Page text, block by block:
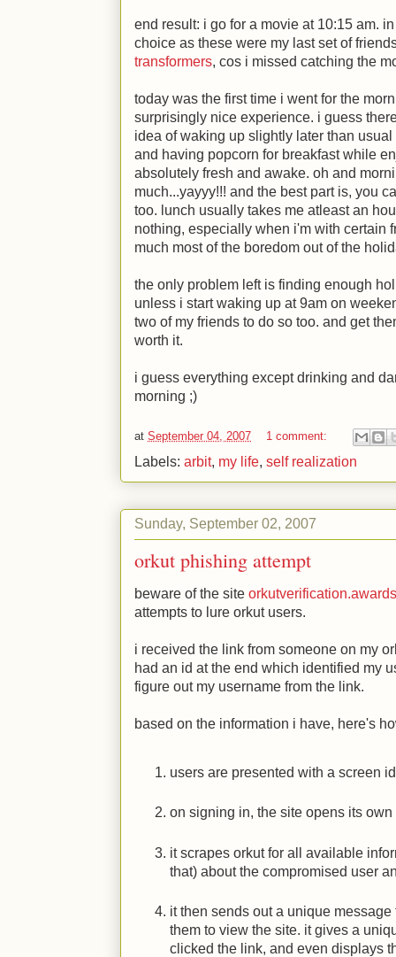
end result: i go for a movie at 10:15 am.
choice as these were my last set of
transformers, cos i missed catching the
today was the first time i went for the
surprisingly nice experience. i guess
idea of waking up slightly later than
and having popcorn for breakfast while
absolutely fresh and awake. oh and
much...yayyy!!! and the best part is, you
too. lunch usually takes me atleast an
nothing, especially when i'm with certain
much most of the boredom out of the
the only problem left is finding enough
unless i start waking up at 9am on
two of my friends to do so too. and get
worth it.
i guess everything except drinking and
morning ;)
at September 04, 2007 1 comment:
Labels: arbit, my life, self realization
Sunday, September 02, 2007
orkut phishing attempt
beware of the site
attempts to lure orkut users.
i received the link from someone on my
had an id at the end which identified my
figure out my username from the link.
based on the information i have, here's
users are presented with a screen
on signing in, the site opens its
it scrapes orkut for all available
that) about the compromised user
it then sends out a unique
them to view the site. it gives a
clicked the link, and even displays